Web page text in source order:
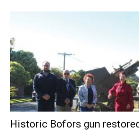
Historic Bofors gun